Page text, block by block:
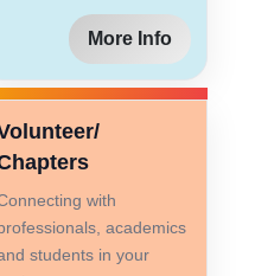
More Info
with
academics
students in your